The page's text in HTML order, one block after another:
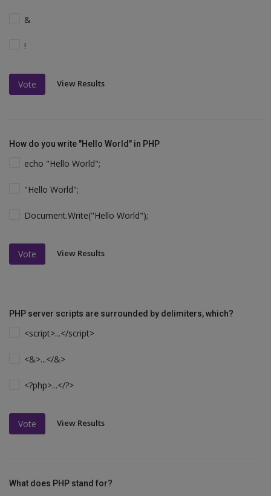
&
!
Vote View Results
How do you write "Hello World" in PHP
echo "Hello World";
"Hello World";
Document.Write("Hello World");
Vote View Results
PHP server scripts are surrounded by delimiters, which?
<script>...</script>
<&>...</&>
<?php>...</?>
Vote View Results
What does PHP stand for?